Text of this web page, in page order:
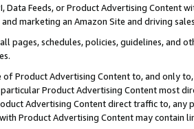
Data Feeds, or Product Advertising
marketing an Amazon Site and driving
pages, schedules, policies, guidelines, and
of Product Advertising Content to, and only
Product Advertising Content most
Advertising Content direct traffic to,
Product Advertising Content may contain